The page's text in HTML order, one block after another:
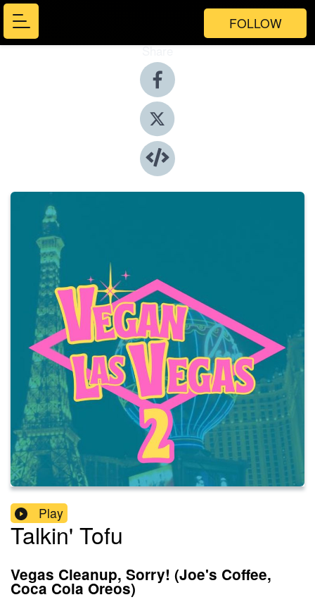
FOLLOW
Share
Play
Talkin' Tofu
Vegas Cleanup, Sorry! (Joe's Coffee,
Coca Cola Oreos)